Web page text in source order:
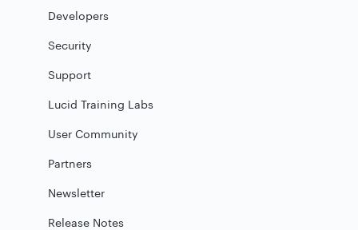
Developers
Security
Support
Lucid Training Labs
User Community
Partners
Newsletter
Release Notes